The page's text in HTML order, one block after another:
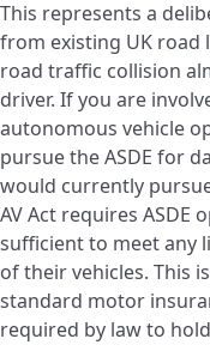
This represents a
from existing UK road
road traffic collision
driver. If you are
autonomous vehicle
pursue the ASDE for
would currently
AV Act requires ASDE
sufficient to meet any
of their vehicles. This
standard motor
required by law to